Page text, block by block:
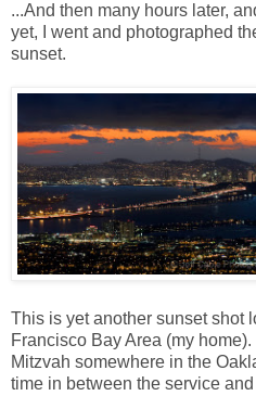
...And then many hours later,
yet, I went and photographed
sunset.
This is yet another sunset shot
Francisco Bay Area (my
Mitzvah somewhere in the
time in between the service